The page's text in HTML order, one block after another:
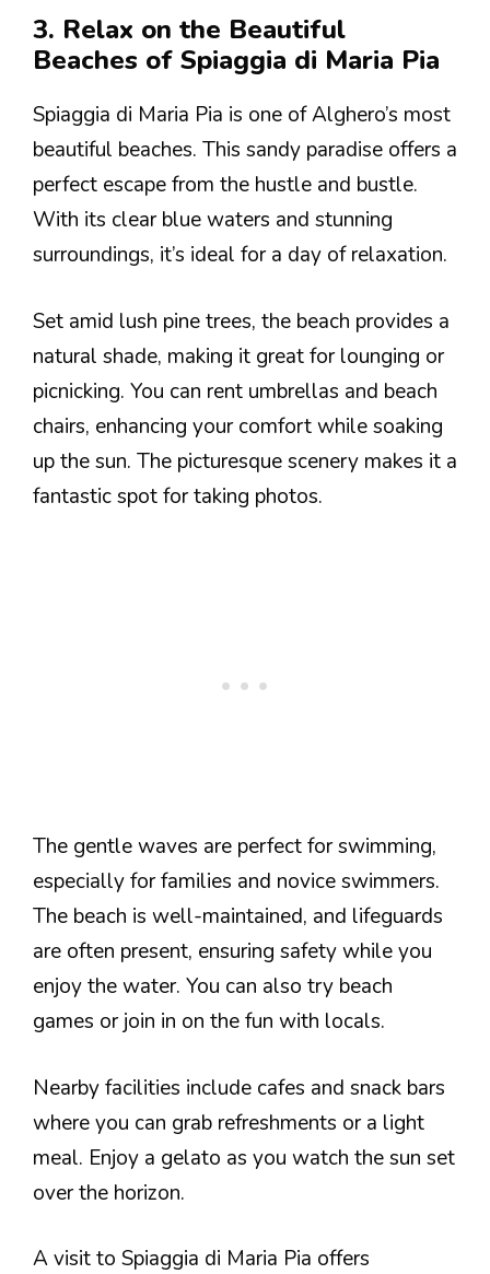
3. Relax on the Beautiful
Beaches of Spiaggia di Maria Pia
Spiaggia di Maria Pia is one of Alghero’s most
beautiful beaches. This sandy paradise offers a
perfect escape from the hustle and bustle.
With its clear blue waters and stunning
surroundings, it’s ideal for a day of relaxation.
Set amid lush pine trees, the beach provides a
natural shade, making it great for lounging or
picnicking. You can rent umbrellas and beach
chairs, enhancing your comfort while soaking
up the sun. The picturesque scenery makes it a
fantastic spot for taking photos.
The gentle waves are perfect for swimming,
especially for families and novice swimmers.
The beach is well-maintained, and lifeguards
are often present, ensuring safety while you
enjoy the water. You can also try beach
games or join in on the fun with locals.
Nearby facilities include cafes and snack bars
where you can grab refreshments or a light
meal. Enjoy a gelato as you watch the sun set
over the horizon.
A visit to Spiaggia di Maria Pia offers